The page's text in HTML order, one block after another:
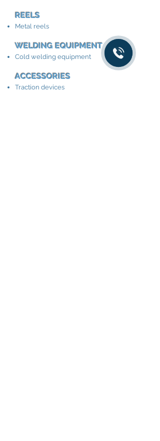
REELS
Metal reels
WELDING EQUIPMENT
Cold welding equipment
ACCESSORIES
Traction devices